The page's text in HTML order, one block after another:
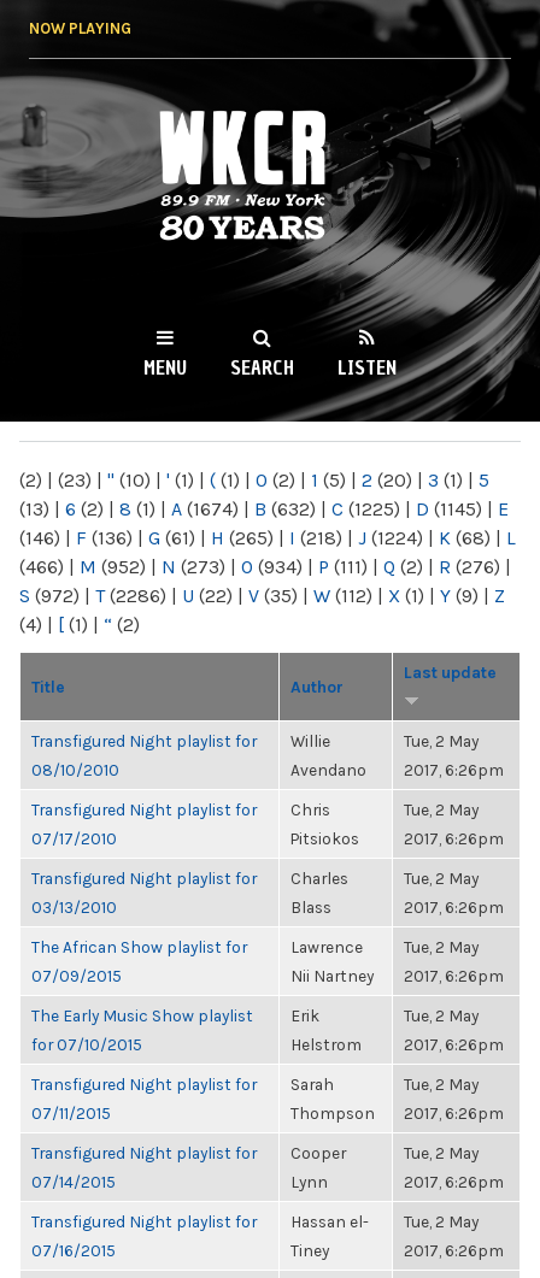
NOW PLAYING
WKCR 89.9FM
NY
MENU SEARCH LISTEN
(2) | (23) | " (10) | ' (1) | ( (1) | 0 (2) | 1 (5) | 2 (20) | 3 (1) | 5
(13) | 6 (2) | 8 (1) | A (1674) | B (632) | C (1225) | D (1145) | E
(146) | F (136) | G (61) | H (265) | I (218) | J (1224) | K (68) | L
(466) | M (952) | N (273) | O (934) | P (111) | Q (2) | R (276) |
S (972) | T(2286) | U (22) | V (35) | W (112) | X (1) | Y (9) | Z
(4) | [ (1) | “ (2)
Title Author
Last update
Transfigured Night playlist for
08/10/2010
Willie
Avendano
Tue, 2 May
2017, 6:26pm
Transfigured Night playlist for
07/17/2010
Chris
Pitsiokos
Tue, 2 May
2017, 6:26pm
Transfigured Night playlist for
03/13/2010
Charles
Blass
Tue, 2 May
2017, 6:26pm
The African Show playlist for
07/09/2015
Lawrence
Nii Nartney
Tue, 2 May
2017, 6:26pm
The Early Music Show playlist
for 07/10/2015
Erik
Helstrom
Tue, 2 May
2017, 6:26pm
Transfigured Night playlist for
07/11/2015
Sarah
Thompson
Tue, 2 May
2017, 6:26pm
Transfigured Night playlist for
07/14/2015
Cooper
Lynn
Tue, 2 May
2017, 6:26pm
Transfigured Night playlist for
07/16/2015
Hassan el-
Tiney
Tue, 2 May
2017, 6:26pm